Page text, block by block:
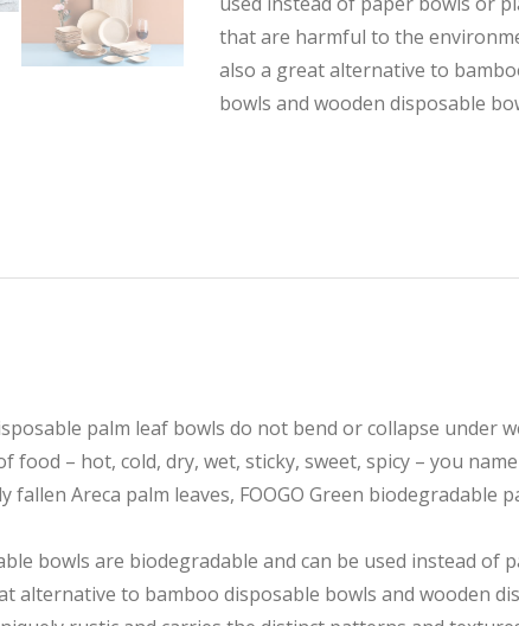
that are harmful to the
also a great alternative to
bowls and wooden disposable
palm leaf bowls do not bend or collapse under
– hot, cold, dry, wet, sticky, sweet, spicy – you
fallen Areca palm leaves, FOOGO Green biodegradable
bowls are biodegradable and can be used instead
alternative to bamboo disposable bowls and wooden